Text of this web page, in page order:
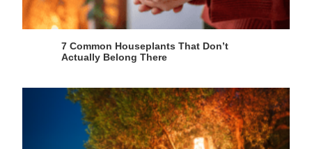
7 Common Houseplants That Don’t
Actually Belong There